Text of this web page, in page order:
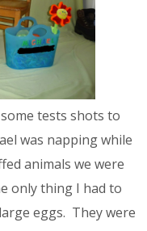
tests shots to
was napping while
animals we were
only thing I had to
eggs. They were